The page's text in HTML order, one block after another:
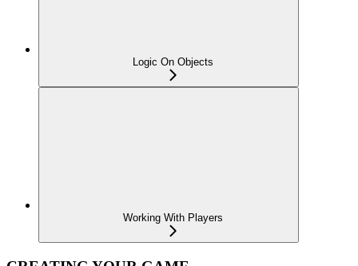
Logic On Objects
Working With Players